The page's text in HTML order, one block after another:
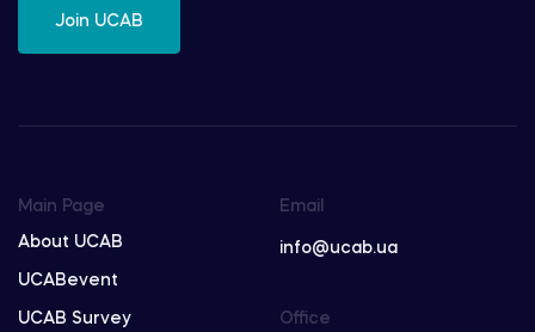
Join UCAB
Main Page
About UCAB
UCABevent
UCAB Survey
Email
info@ucab.ua
Office